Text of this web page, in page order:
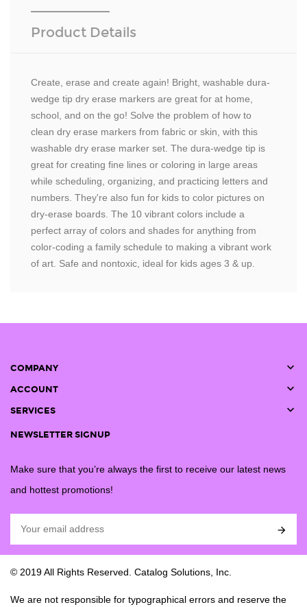
Product Details
Create, erase and create again! Bright, washable dura-
wedge tip dry erase markers are great for at home,
school, and on the go! Solve the problem of how to
clean dry erase markers from fabric or skin, with this
washable dry erase marker set. The dura-wedge tip is
great for creating fine lines or coloring in large areas
while scheduling, organizing, and practicing letters and
numbers. They're also fun for kids to color pictures on
dry-erase boards. The 10 vibrant colors include a
perfect array of colors and shades for anything from
color-coding a family schedule to making a vibrant work
of art. Safe and nontoxic, ideal for kids ages 3 & up.
COMPANY 
ACCOUNT 
SERVICES 
NEWSLETTER SIGNUP
Make sure that you’re always the first to receive our latest news
and hottest promotions!

© 2019 All Rights Reserved. Catalog Solutions, Inc.
We are not responsible for typographical errors and reserve the